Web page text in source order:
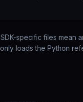
SDK-specific files mean
loads the Python